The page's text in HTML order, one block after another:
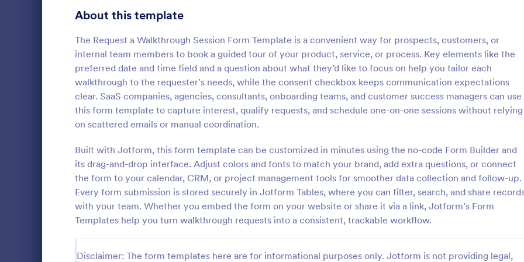
About this template
The Request a Walkthrough Session Form Template is a convenient way for prospects, customers, or
internal team members to book a guided tour of your product, service, or process. Key elements like the
preferred date and time field and a question about what they’d like to focus on help you tailor each
walkthrough to the requester’s needs, while the consent checkbox keeps communication expectations
clear. SaaS companies, agencies, consultants, onboarding teams, and customer success managers can use
this form template to capture interest, qualify requests, and schedule one-on-one sessions without relying
on scattered emails or manual coordination.
Built with Jotform, this form template can be customized in minutes using the no-code Form Builder and
its drag-and-drop interface. Adjust colors and fonts to match your brand, add extra questions, or connect
the form to your calendar, CRM, or project management tools for smoother data collection and follow-up.
Every form submission is stored securely in Jotform Tables, where you can filter, search, and share
with your team. Whether you embed the form on your website or share it via a link, Jotform’s Form
Templates help you turn walkthrough requests into a consistent, trackable workflow.
Disclaimer: The form templates here are for informational purposes only. Jotform is not providing legal,
New User Request Form
A New User Request Form is a form
process of requesting access to company
systems or software for new employees.
Go to Category:
IT Forms
Use Template
:
CRM Support Ticket Form
A CRM support ticket form is a
feedback survey that can be
customer or representative.
Go to Category:
Business Forms
Use Template
Signup Forms 816
402
Approval Forms 912
Assessment Forms 4,020
1,855
Authorization Forms 902
Award Forms 223
Calculation Forms 252